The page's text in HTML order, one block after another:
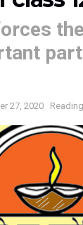
27, 2020